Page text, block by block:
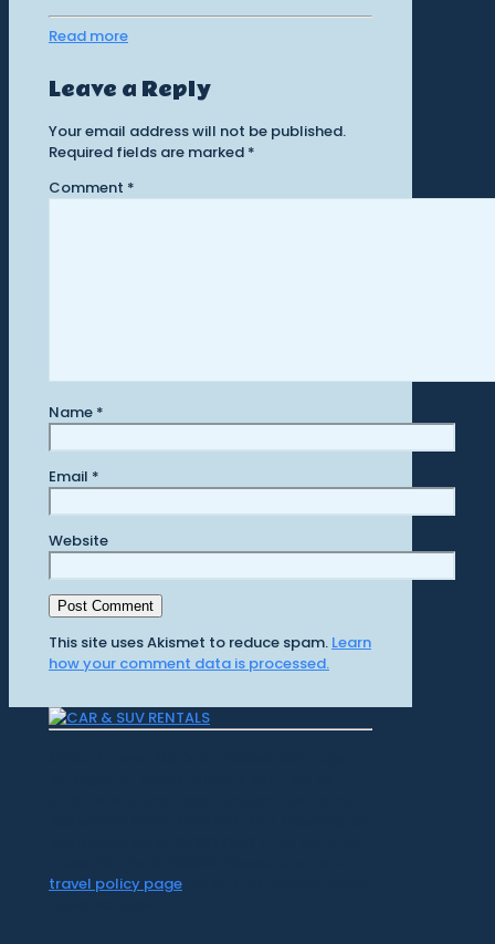
Read more
Leave a Reply
Your email address will not be published.
Required fields are marked *
Comment *
Name *
Email *
Website
This site uses Akismet to reduce spam. Learn
how your comment data is processed.
travel policy pagefor all information on our